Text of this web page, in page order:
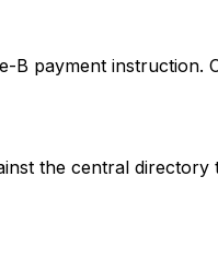
B payment
the central